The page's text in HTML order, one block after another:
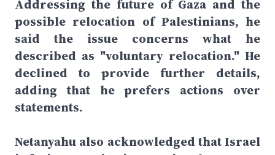
Addressing the future of Gaza and the
possible relocation of Palestinians, he
said the issue concerns what he
described as "voluntary relocation." He
declined to provide further details,
adding that he prefers actions over
statements.
Netanyahu also acknowledged that Israel